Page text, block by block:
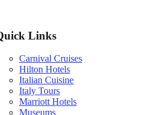
Links
Carnival Cruises
Hilton Hotels
Italian Cuisine
Italy Tours
Marriott Hotels
Museums